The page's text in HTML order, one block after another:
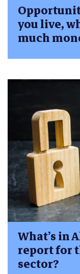
you live,
much
What’s in
report for
sector?